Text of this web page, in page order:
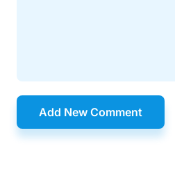
Add New Comment